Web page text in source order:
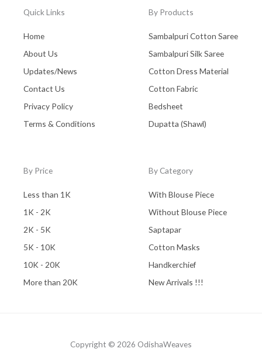
Quick Links
Home
About Us
Updates/News
Contact Us
Privacy Policy
Terms & Conditions
By Products
Sambalpuri Cotton Saree
Sambalpuri Silk Saree
Cotton Dress Material
Cotton Fabric
Bedsheet
Dupatta (Shawl)
By Price
Less than 1K
1K - 2K
2K - 5K
5K - 10K
10K - 20K
More than 20K
By Category
With Blouse Piece
Without Blouse Piece
Saptapar
Cotton Masks
Handkerchief
New Arrivals !!!
Copyright © 2026 OdishaWeaves